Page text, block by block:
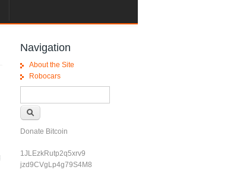
Navigation
About the Site
Robocars
Donate Bitcoin
1JLEzkRutp2q5xrv9
jzd9CVgLp4g79S4M8